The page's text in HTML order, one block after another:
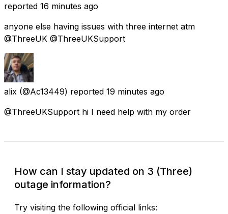
reported 16 minutes ago
anyone else having issues with three internet atm
@ThreeUK @ThreeUKSupport
alix (@Ac13449) reported 19 minutes ago
@ThreeUKSupport hi I need help with my order
How can I stay updated on 3 (Three)
outage information?
Try visiting the following official links: